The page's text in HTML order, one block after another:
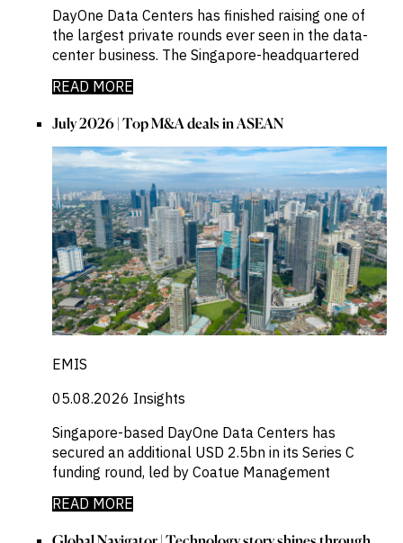
DayOne Data Centers has finished raising one of
the largest private rounds ever seen in the data-
center business. The Singapore-headquartered
READ MORE
July 2026 | Top M&A deals in ASEAN
EMIS
05.08.2026 Insights
Singapore-based DayOne Data Centers has
secured an additional USD 2.5bn in its Series C
funding round, led by Coatue Management
READ MORE